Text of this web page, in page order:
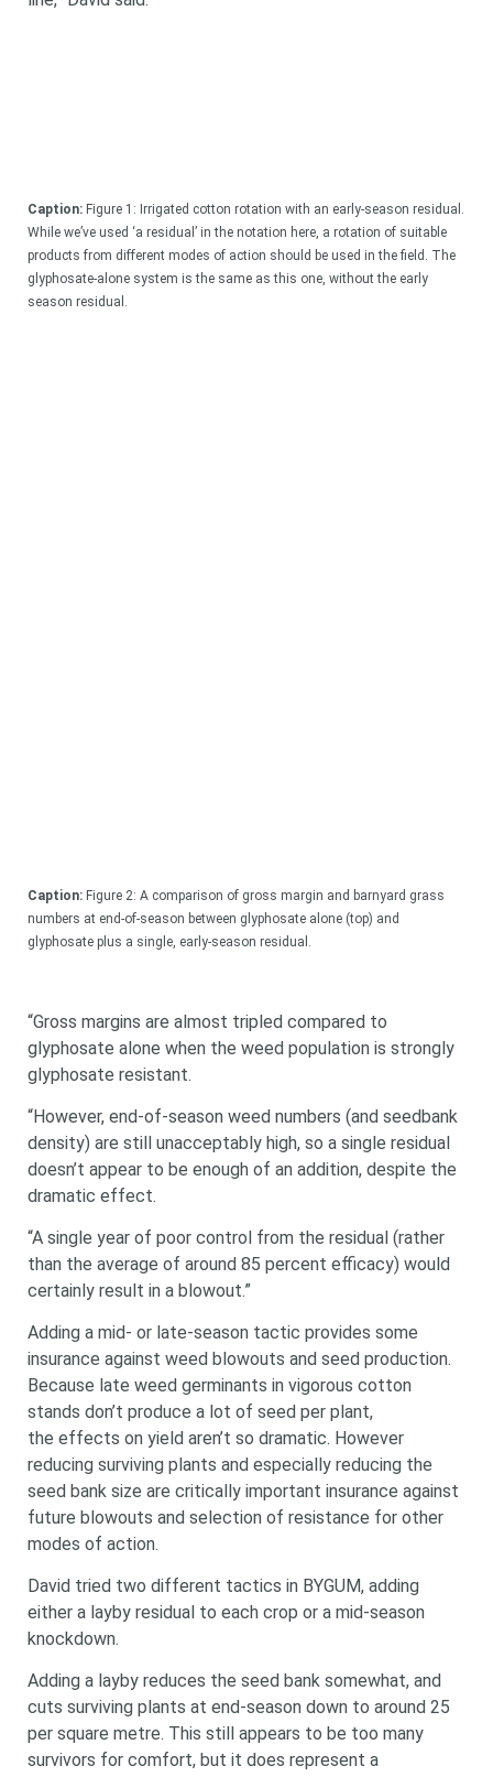
Caption: Figure 1: Irrigated cotton rotation with an early-season residual.
While we’ve used ‘a residual’ in the notation here, a rotation of suitable
products from different modes of action should be used in the field. The
glyphosate-alone system is the same as this one, without the early
season residual.
Caption: Figure 2: A comparison of gross margin and barnyard grass
numbers at end-of-season between glyphosate alone (top) and
glyphosate plus a single, early-season residual.
“Gross margins are almost tripled compared to
glyphosate alone when the weed population is strongly
glyphosate resistant.
“However, end-of-season weed numbers (and seedbank
density) are still unacceptably high, so a single residual
doesn’t appear to be enough of an addition, despite the
dramatic effect.
“A single year of poor control from the residual (rather
than the average of around 85 percent efficacy) would
certainly result in a blowout.”
Adding a mid- or late-season tactic provides some
insurance against weed blowouts and seed production.
Because late weed germinants in vigorous cotton
stands don’t produce a lot of seed per plant,
the effects on yield aren’t so dramatic. However
reducing surviving plants and especially reducing the
seed bank size are critically important insurance against
future blowouts and selection of resistance for other
modes of action.
David tried two different tactics in BYGUM, adding
either a layby residual to each crop or a mid-season
knockdown.
Adding a layby reduces the seed bank somewhat, and
cuts surviving plants at end-season down to around 25
per square metre. This still appears to be too many
survivors for comfort, but it does represent a